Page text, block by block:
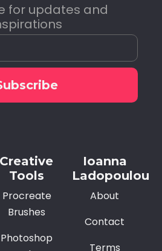
for updates and
Creative
Tools
Procreate
Brushes
Photoshop
Ioanna
Ladopoulou
About
Contact
Terms